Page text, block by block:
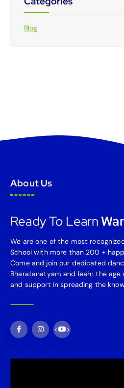
Blog
About Us
Ready To Learn
We are one of the most
School with more than 200 +
Come and join our dedicated
Bharatanatyam and learn the
and support in spreading the
< >